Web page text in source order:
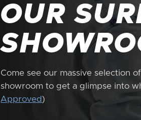
OUR
Come see our massive selection
showroom to get a glimpse into
Approved)